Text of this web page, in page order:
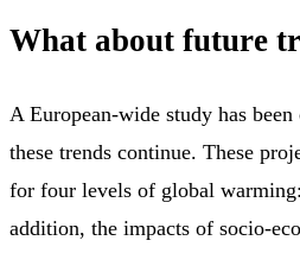
What about future
A European-wide study has
these trends continue. These
for four levels of global
addition, the impacts of socio-